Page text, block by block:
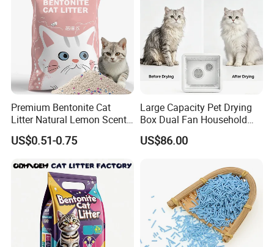
Premium Bentonite Cat
Litter Natural Lemon Scent
Odor Lock Strong Clumping
Dust-Free Eco-Friendly
Services for Pet Supplies
US$0.51-0.75
Large Capacity Pet Drying
Box Dual Fan Household
Pet Hair Dryer
US$86.00